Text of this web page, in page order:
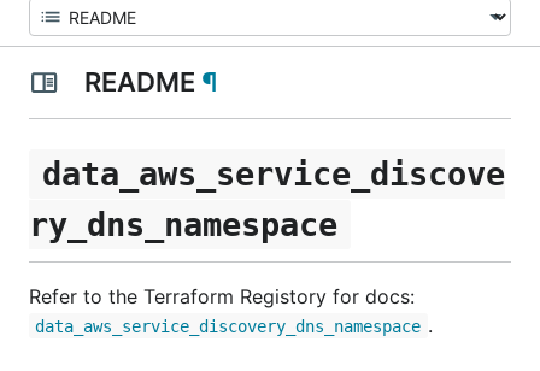
README ¶
data_aws_service_discove
ry_dns_namespace
Refer to the Terraform Registory for docs:
data_aws_service_discovery_dns_namespace .